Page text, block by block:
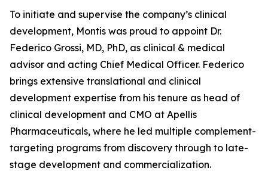
To initiate and supervise the company’s clinical
development, Montis was proud to appoint Dr.
Federico Grossi, MD, PhD, as clinical & medical
advisor and acting Chief Medical Officer. Federico
brings extensive translational and clinical
development expertise from his tenure as head of
clinical development and CMO at Apellis
Pharmaceuticals, where he led multiple complement-
targeting programs from discovery through to late-
stage development and commercialization.